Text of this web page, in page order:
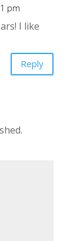
pm
I like
Reply